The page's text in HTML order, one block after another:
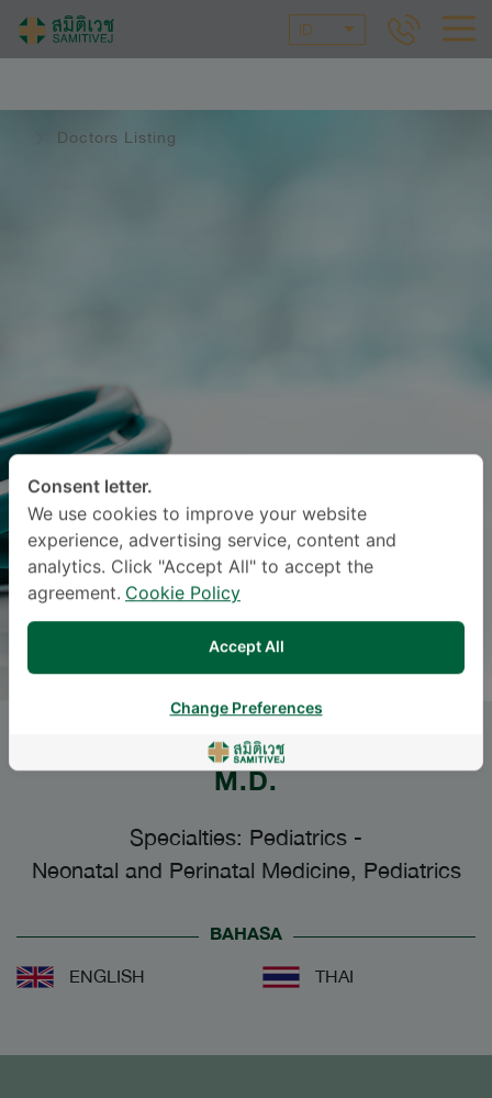
ID
Doctors Listing
PEERAYA AMNUCKSORADEJA
M.D.
Specialties: Pediatrics -
Neonatal and Perinatal Medicine, Pediatrics
BAHASA
ENGLISH THAI
Consent letter.
We use cookies to improve your website
experience, advertising service, content and
analytics. Click "Accept All" to accept the
agreement. Cookie Policy
Accept All
Change Preferences